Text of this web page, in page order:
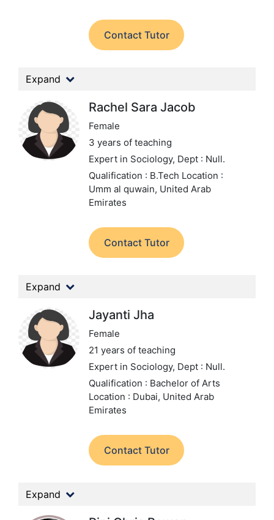
Contact Tutor
Expand
Rachel Sara Jacob
Female
3 years of teaching
Expert in Sociology, Dept : Null.
Qualification : B.Tech Location :
Umm al quwain, United Arab
Emirates
Contact Tutor
Expand
Jayanti Jha
Female
21 years of teaching
Expert in Sociology, Dept : Null.
Qualification : Bachelor of Arts
Location : Dubai, United Arab
Emirates
Contact Tutor
Expand